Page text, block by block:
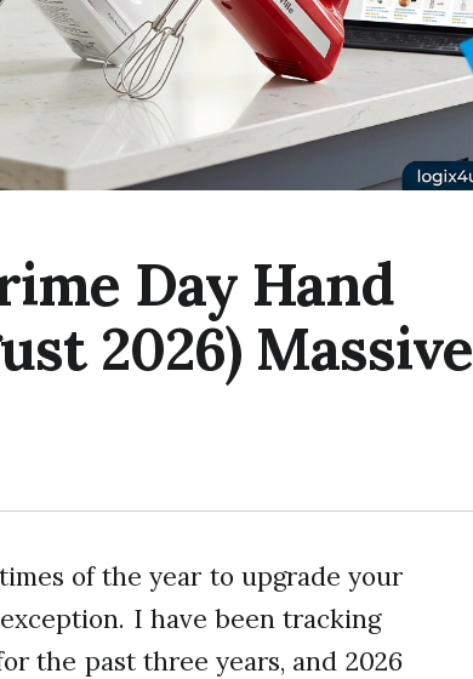
Day Hand
2026) Massive
of the year to upgrade your
I have been tracking
the past three years, and 2026